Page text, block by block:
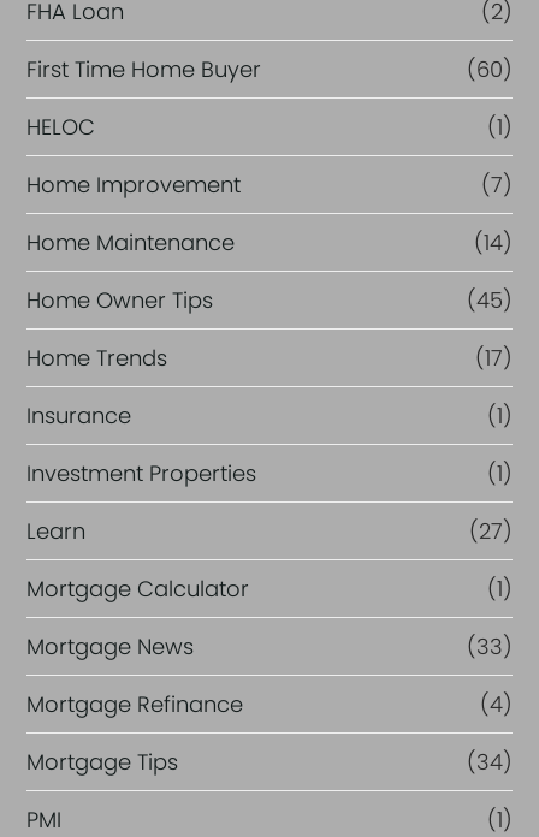
FHA Loan
(2)
First Time Home Buyer
(60)
HELOC
(1)
Home Improvement
(7)
Home Maintenance
(14)
Home Owner Tips
(45)
Home Trends
(17)
Insurance
(1)
Investment Properties
(1)
Learn
(27)
Mortgage Calculator
(1)
Mortgage News
(33)
Mortgage Refinance
(4)
Mortgage Tips
(34)
PMI
(1)